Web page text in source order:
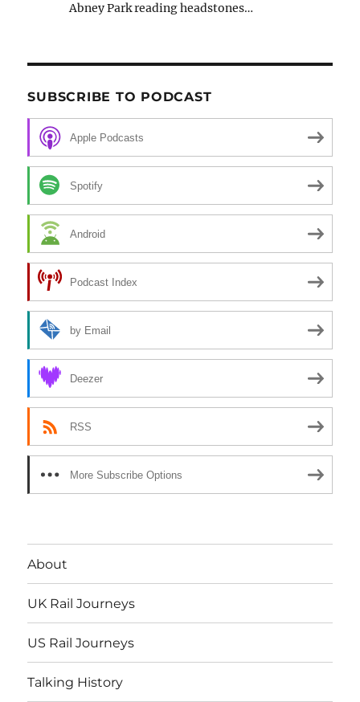
Abney Park reading headstones…
SUBSCRIBE TO PODCAST
Apple Podcasts
Spotify
Android
Podcast Index
by Email
Deezer
RSS
More Subscribe Options
About
UK Rail Journeys
US Rail Journeys
Talking History